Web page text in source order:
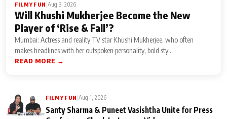
FILMY FUN Aug 3, 2026
Will Khushi Mukherjee Become the New
Player of ‘Rise & Fall’?
Mumbai: Actress and reality TV star Khushi Mukherjee, who often
makes headlines with her outspoken personality, bold sty...
READ MORE →
FILMY FUN Aug 1, 2026
Santy Sharma & Puneet Vasishtha Unite for Press